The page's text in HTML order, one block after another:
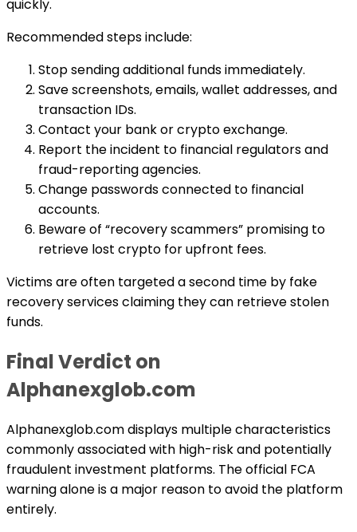
quickly.
Recommended steps include:
Stop sending additional funds immediately.
Save screenshots, emails, wallet addresses, and
transaction IDs.
Contact your bank or crypto exchange.
Report the incident to financial regulators and
fraud-reporting agencies.
Change passwords connected to financial
accounts.
Beware of “recovery scammers” promising to
retrieve lost crypto for upfront fees.
Victims are often targeted a second time by fake
recovery services claiming they can retrieve stolen
funds.
Final Verdict on
Alphanexglob.com
Alphanexglob.com displays multiple characteristics
commonly associated with high-risk and potentially
fraudulent investment platforms. The official FCA
warning alone is a major reason to avoid the platform
entirely.